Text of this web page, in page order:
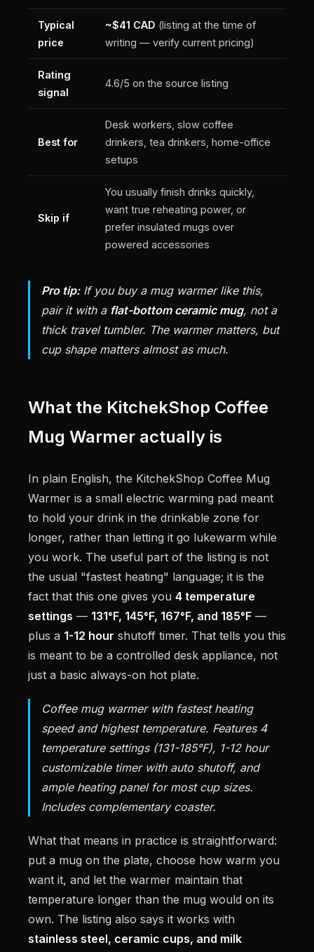
Typical
price
~$41 CAD (listing at the time of
writing — verify current pricing)
Rating
signal
4.6/5 on the source listing
Best for
Desk workers, slow coffee
drinkers, tea drinkers, home-office
setups
Skip if
You usually finish drinks quickly,
want true reheating power, or
prefer insulated mugs over
powered accessories
Pro tip:If you buy a mug warmer like this,
pair it with a flat-bottom ceramic mug, not a
thick travel tumbler. The warmer matters, but
cup shape matters almost as much.
What the KitchekShop Coffee
Mug Warmer actually is
In plain English, the KitchekShop Coffee Mug
Warmer is a small electric warming pad meant
to hold your drink in the drinkable zone for
longer, rather than letting it go lukewarm while
you work. The useful part of the listing is not
the usual "fastest heating" language; it is the
fact that this one gives you 4 temperature
settings — 131°F, 145°F, 167°F, and 185°F —
plus a 1-12 hour shutoff timer. That tells you this
is meant to be a controlled desk appliance, not
just a basic always-on hot plate.
Coffee mug warmer with fastest heating
speed and highest temperature. Features 4
temperature settings (131-185°F), 1-12 hour
customizable timer with auto shutoff, and
ample heating panel for most cup sizes.
Includes complementary coaster.
What that means in practice is straightforward:
put a mug on the plate, choose how warm you
want it, and let the warmer maintain that
temperature longer than the mug would on its
own. The listing also says it works with
stainless steel, ceramic cups, and milk